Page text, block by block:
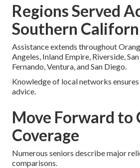
Regions Served
Southern
Assistance extends throughout
Angeles, Inland Empire, Riverside,
Fernando, Ventura, and San Diego.
Knowledge of local networks
advice.
Move Forward to
Coverage
Numerous seniors describe major
comparisons.